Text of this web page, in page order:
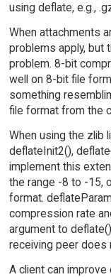
using deflate, e.g.,
When attachments
problems apply, but
problem. 8-bit
well on 8-bit file
something
file format from the
When using the zlib
deflateInit2(),
implement this
the range -8 to -15,
format.
compression rate
argument to
receiving peer does
A client can